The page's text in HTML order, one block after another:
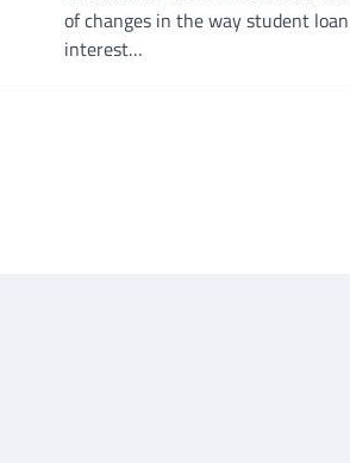
of changes in the way student loan
interest…